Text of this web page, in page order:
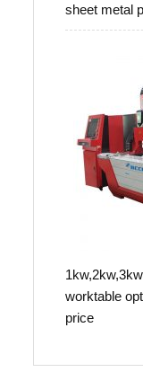
sheet metal
worktable
price